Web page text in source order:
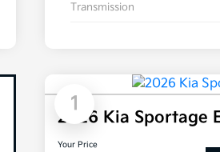
Transmission
1
2026 Kia Sportage
Your Price